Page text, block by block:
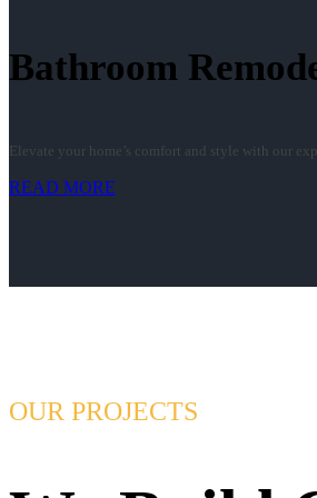
Bathroom
Elevate your home’s comfort and style with our
READ MORE
OUR PROJECTS